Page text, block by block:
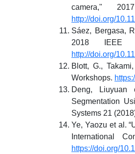
camera,"
http://doi.org/
Sáez, Bergasa,
2018 IEEE
http://doi.org/
Blott, G.,
Workshops.
Deng, Liuyuan
Segmentation
Systems 21
Ye, Yaozu et al.
International
https://doi.org/